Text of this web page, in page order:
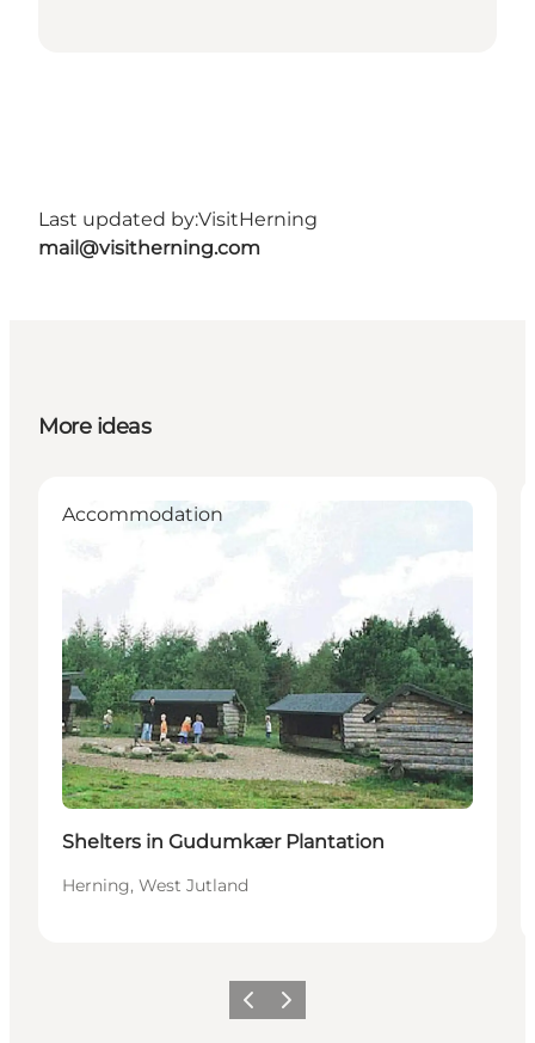
Last updated by:VisitHerning
mail@visitherning.com
More ideas
Accommodation
Shelters in Gudumkær Plantation
Herning, West Jutland
Previous slide
Next slide